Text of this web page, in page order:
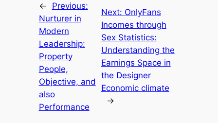
←
Previous:
Nurturer in
Modern
Leadership:
Property
People,
Objective, and
also
Performance
Next: OnlyFans
Incomes through
Sex Statistics:
Understanding the
Earnings Space in
the Designer
Economic climate
→